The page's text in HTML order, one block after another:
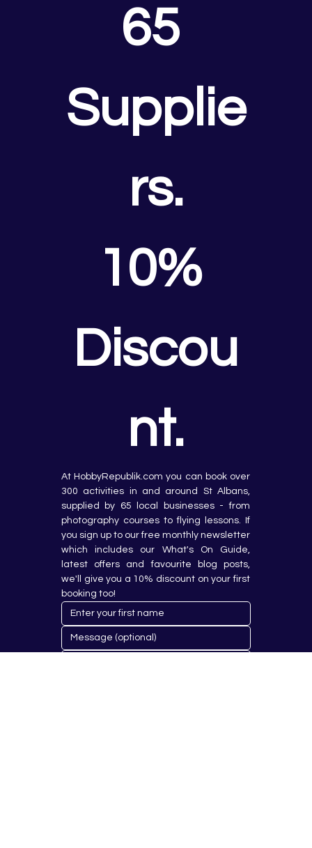
65
Supplie
rs.
10%
Discou
nt.
At HobbyRepublik.com you can book over
300 activities in and around St Albans,
supplied by 65 local businesses - from
photography courses to flying lessons. If
you sign up to our free monthly newsletter
which includes our What's On Guide,
latest offers and favourite blog posts,
we'll give you a 10% discount on your first
booking too!